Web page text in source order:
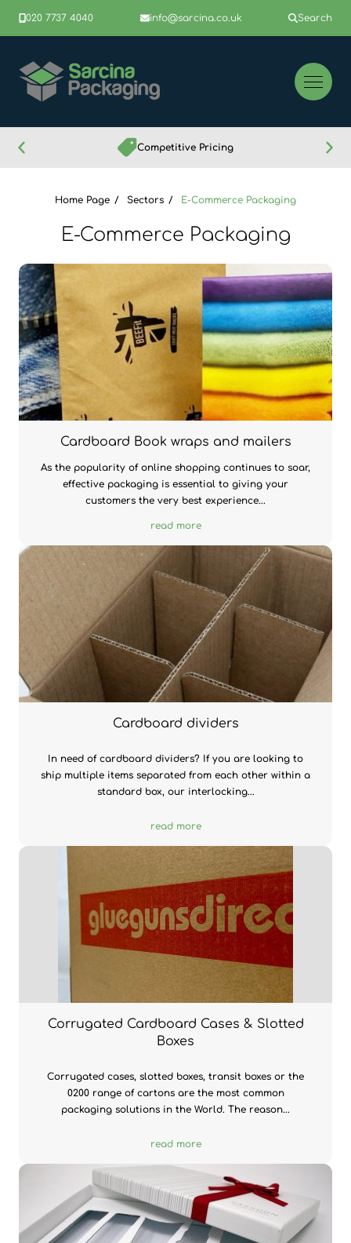
020 7737 4040 info@sarcina.co.uk Search
Competitive Pricing
Home Page Sectors E-Commerce Packaging
E-Commerce Packaging
Cardboard Book wraps and mailers
As the popularity of online shopping continues to soar,
effective packaging is essential to giving your
customers the very best experience...
read more
Cardboard dividers
In need of cardboard dividers? If you are looking to
ship multiple items separated from each other within a
standard box, our interlocking...
read more
Corrugated Cardboard Cases & Slotted
Boxes
Corrugated cases, slotted boxes, transit boxes or the
0200 range of cartons are the most common
packaging solutions in the World. The reason...
read more